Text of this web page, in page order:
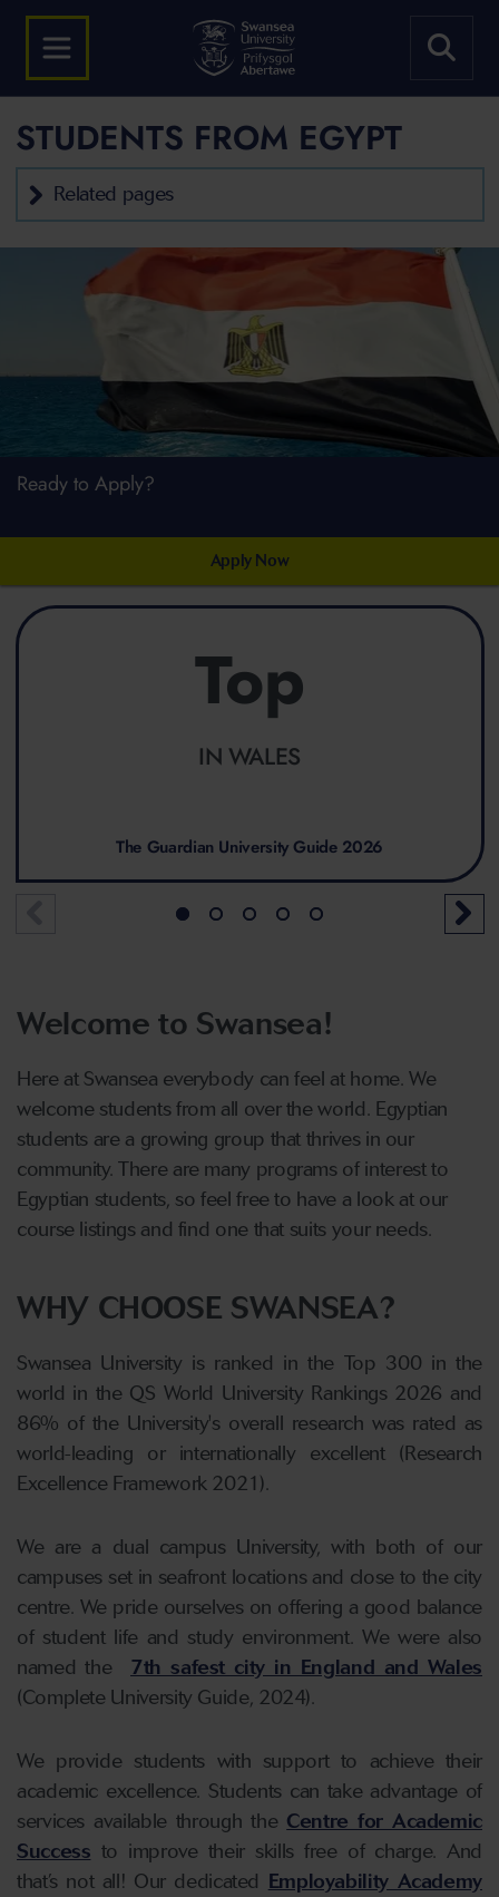
STUDENTS FROM EGYPT
Related pages
Ready to Apply?
Apply Now
Top
IN WALES
The Guardian University Guide 2026
Welcome to Swansea!
Here at Swansea everybody can feel at home. We
welcome students from all over the world. Egyptian
students are a growing group that thrives in our
community. There are many programs of interest to
Egyptian students, so feel free to have a look at our
course listings and find one that suits your needs.
WHY CHOOSE SWANSEA?
Swansea University is ranked in the Top 300 in the
world in the QS World University Rankings 2026 and
86% of the University's overall research was rated as
world-leading or internationally excellent (Research
Excellence Framework 2021).
We are a dual campus University, with both of our
campuses set in seafront locations and close to the city
centre. We pride ourselves on offering a good balance
of student life and study environment. We were also
named the 7th safest city in England and Wales
(Complete University Guide, 2024).
We provide students with support to achieve their
academic excellence. Students can take advantage of
services available through the Centre for Academic
Success to improve their skills free of charge. And
that’s not all! Our dedicated Employability Academy